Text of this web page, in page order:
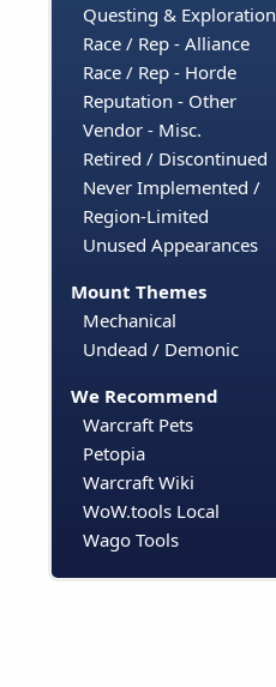
Questing & Exploration
Race / Rep - Alliance
Race / Rep - Horde
Reputation - Other
Vendor - Misc.
Retired / Discontinued
Never Implemented /
Region-Limited
Unused Appearances
Mount Themes
Mechanical
Undead / Demonic
We Recommend
Warcraft Pets
Petopia
Warcraft Wiki
WoW.tools Local
Wago Tools